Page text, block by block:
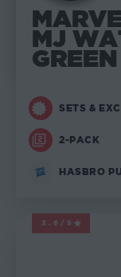
MJ
SETS &
2-PACK
HASBRO
3.6/5
MARVEL